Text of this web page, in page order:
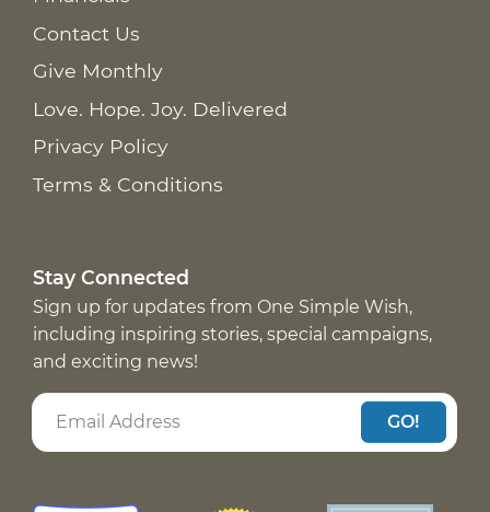
Contact Us
Give Monthly
Love. Hope. Joy. Delivered
Privacy Policy
Terms & Conditions
Stay Connected
Sign up for updates from One Simple Wish,
including inspiring stories, special campaigns,
and exciting news!
GO!